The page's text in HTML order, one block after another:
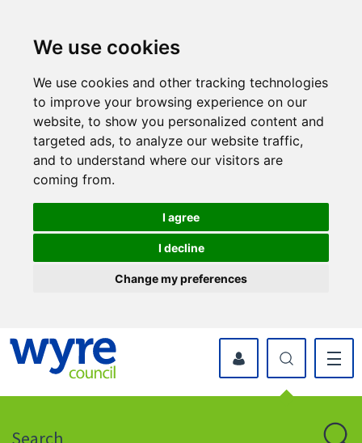
We use cookies
We use cookies and other tracking technologies
to improve your browsing experience on our
website, to show you personalized content and
targeted ads, to analyze our website traffic,
and to understand where our visitors are
coming from.
I agree
I decline
Change my preferences
icon
myWyre Account